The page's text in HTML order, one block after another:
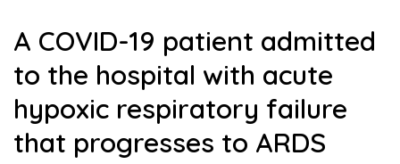
A COVID-19 patient admitted
to the hospital with acute
hypoxic respiratory failure
that progresses to ARDS